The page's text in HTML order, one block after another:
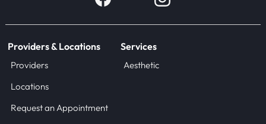
Providers & Locations
Providers
Locations
Request an Appointment
Services
Aesthetic